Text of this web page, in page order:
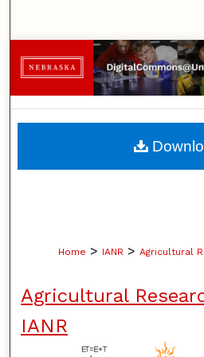
Browse
My
About
Home > IANR > Agricultural
Agricultural
IANR